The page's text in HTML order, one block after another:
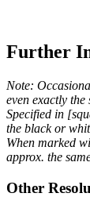
Further
Note:
even exactly the
Specified in
the black or
When marked
approx. the
Other